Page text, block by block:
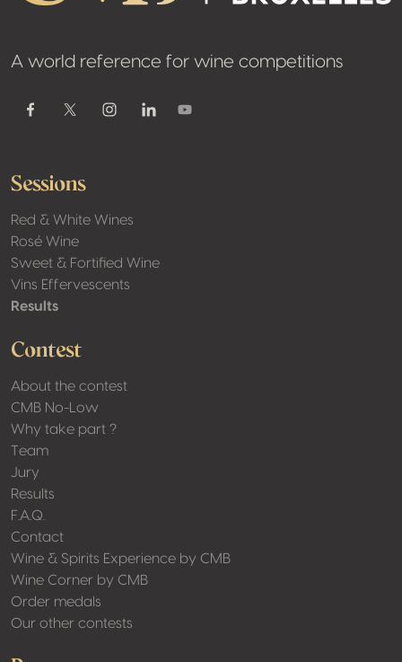
A world reference for wine competitions
FacebookTwitter / XInstagramLinkedinYoutube
Sessions
Red & White Wines
Rosé Wine
Sweet & Fortified Wine
Vins Effervescents
Results
Contest
About the contest
CMB No-Low
Why take part ?
Team
Jury
Results
F.A.Q.
Contact
Wine & Spirits Experience by CMB
Wine Corner by CMB
Order medals
Our other contests